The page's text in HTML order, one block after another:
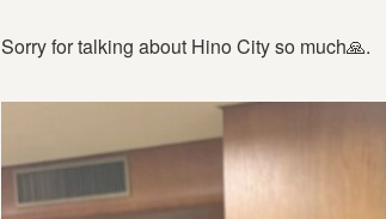
Sorry for talking about Hino City so much🙏.